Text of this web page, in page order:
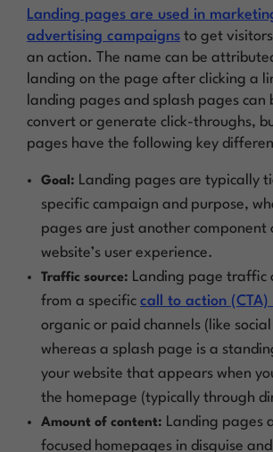
Landing pages are used in
advertising campaigns to get
an action. The name can be
landing on the page after clicking a
landing pages and splash pages can
convert or generate click-throughs,
pages have the following key
Goal: Landing pages are typically
specific campaign and purpose,
pages are just another component
website’s user experience.
Traffic source: Landing page traffic
from a specific call to action (CTA)
organic or paid channels (like
whereas a splash page is a
your website that appears when
the homepage (typically through
Amount of content: Landing pages
focused homepages in disguise